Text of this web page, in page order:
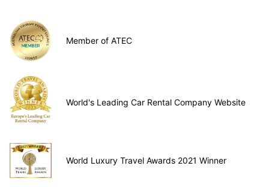
Member of ATEC
World's Leading Car Rental Company Website
World Luxury Travel Awards 2021 Winner